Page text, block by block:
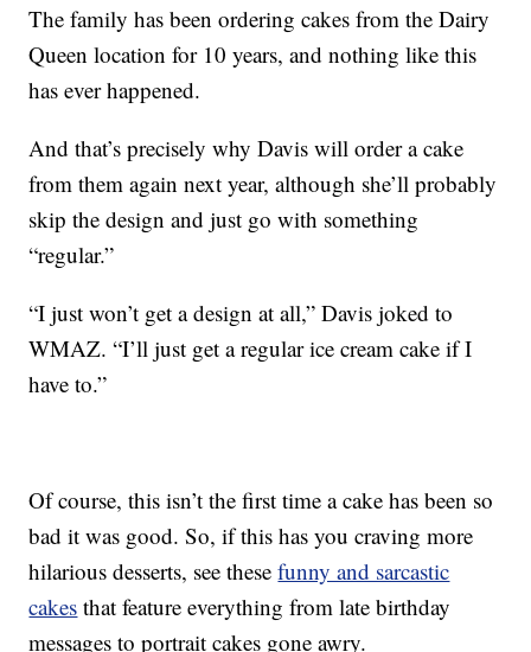
The family has been ordering cakes from the Dairy
Queen location for 10 years, and nothing like this
has ever happened.
And that’s precisely why Davis will order a cake
from them again next year, although she’ll probably
skip the design and just go with something
“regular.”
“I just won’t get a design at all,” Davis joked to
WMAZ. “I’ll just get a regular ice cream cake if I
have to.”
Of course, this isn’t the first time a cake has been so
bad it was good. So, if this has you craving more
hilarious desserts, see thesefunny and sarcastic
cakes that feature everything from late birthday
messages to portrait cakes gone awry.